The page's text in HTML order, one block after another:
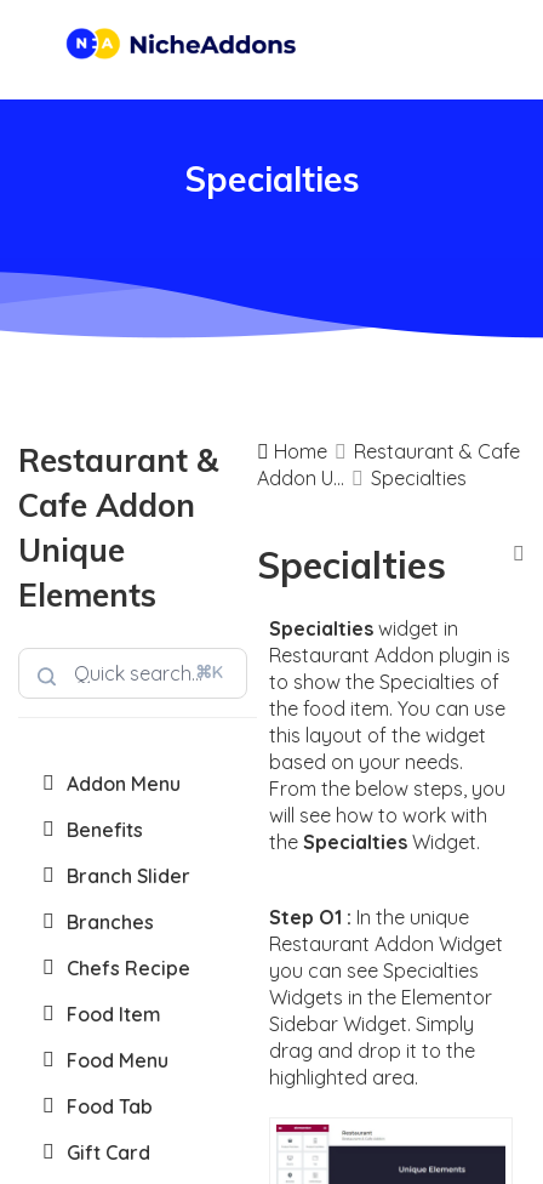
Specialties
Restaurant &
Cafe Addon
Unique
Elements
⌘K
Addon Menu
Benefits
Branch Slider
Branches
Chefs Recipe
Food Item
Food Menu
Food Tab
Gift Card
Home
Restaurant & Cafe
Addon U...
Specialties
Specialties
Specialties widget in
Restaurant Addon plugin is
to show the Specialties of
the food item. You can use
this layout of the widget
based on your needs.
From the below steps, you
will see how to work with
the Specialties Widget.
Step O1 : In the unique
Restaurant Addon Widget
you can see Specialties
Widgets in the Elementor
Sidebar Widget. Simply
drag and drop it to the
highlighted area.